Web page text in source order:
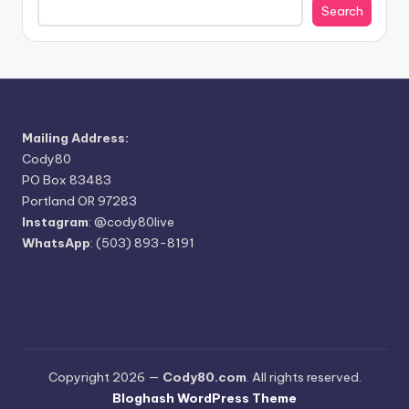
Search
Mailing Address:
Cody80
PO Box 83483
Portland OR 97283
Instagram: @cody80live
WhatsApp: (503) 893-8191
Copyright 2026 — Cody80.com. All rights reserved.
Bloghash WordPress Theme